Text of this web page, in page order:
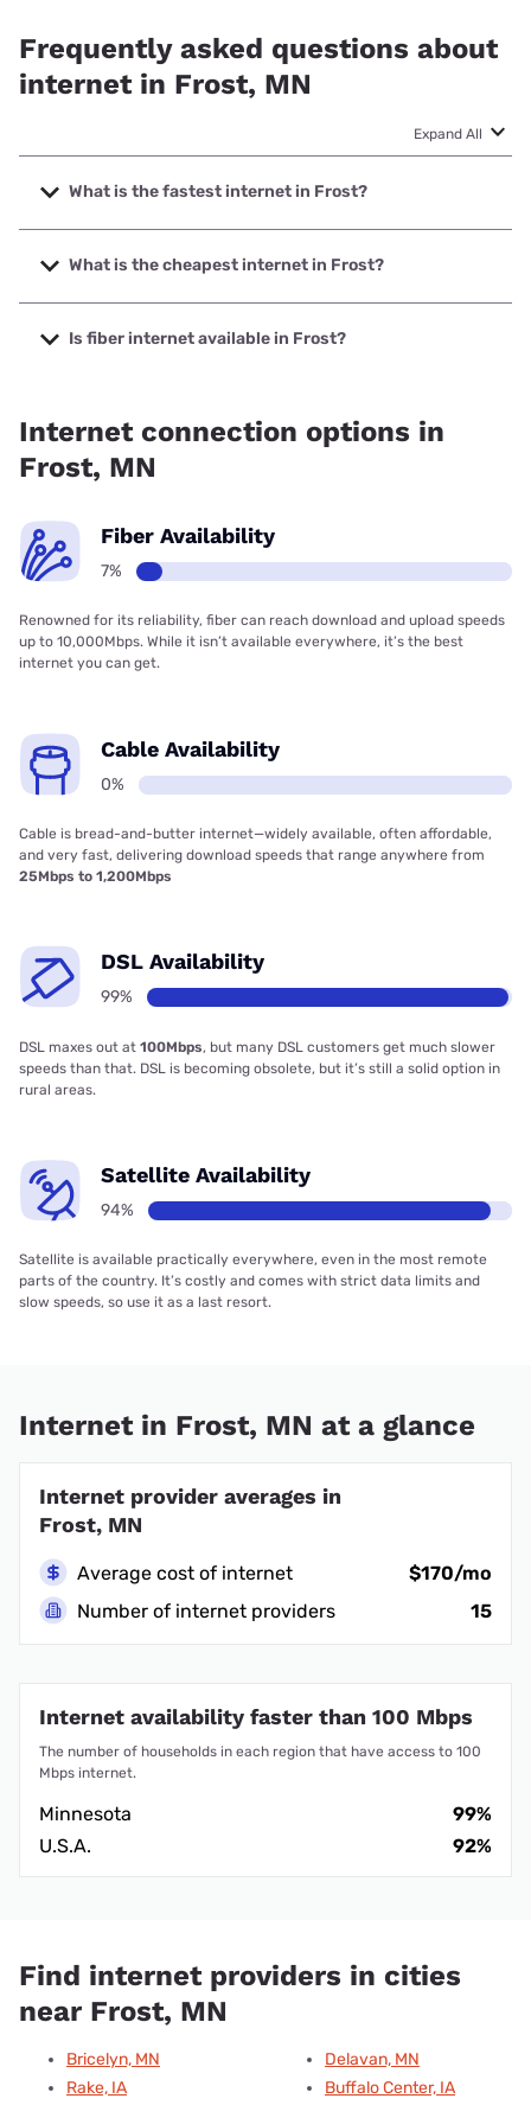
Frequently asked questions about
internet in Frost, MN
Expand All
What is the fastest internet in Frost?
The fastest internet in Frost is Starlink with speeds up to
400 Mbps.
What is the cheapest internet in Frost?
The cheapest internet in Frost is Starlink with prices
starting at $55.
Is fiber internet available in Frost?
Internet connection options in
Frost, MN
Fiber Availability
7%
Renowned for its reliability, fiber can reach download and upload speeds
up to 10,000Mbps. While it isn’t available everywhere, it’s the best
internet you can get.
Cable Availability
0%
Cable is bread-and-butter internet—widely available, often affordable,
and very fast, delivering download speeds that range anywhere from
25Mbps to 1,200Mbps
DSL Availability
99%
DSL maxes out at 100Mbps, but many DSL customers get much slower
speeds than that. DSL is becoming obsolete, but it’s still a solid option in
rural areas.
Satellite Availability
94%
Satellite is available practically everywhere, even in the most remote
parts of the country. It’s costly and comes with strict data limits and
slow speeds, so use it as a last resort.
Internet in Frost, MN at a glance
Internet provider averages in
Frost, MN
Average cost of internet
$170/mo
Number of internet providers
15
Internet availability faster than 100 Mbps
The number of households in each region that have access to 100
Mbps internet.
Minnesota
99%
U.S.A.
92%
Find internet providers in cities
near Frost, MN
Bricelyn, MN
Rake, IA
Delavan, MN
Buffalo Center, IA